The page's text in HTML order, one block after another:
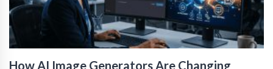
How AI Image Generators Are Changing